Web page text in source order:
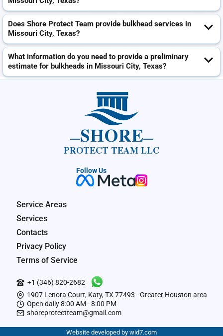
Does Shore Protect Team provide bulkhead services in
Missouri City, Texas?
What information do you need to provide a preliminary
estimate for bulkheads in Missouri City, Texas?
SHORE
PROTECT TEAM LLC
Follow Us
Service Areas
Services
Contacts
Privacy Policy
Terms of Service
+1 (346) 820-2682
1907 Lenora Court, Katy, TX 77493 - Greater Houston area
Open daily 8:00 AM - 8:00 PM
shoreprotectteam@gmail.com
Website developed by wid7.com